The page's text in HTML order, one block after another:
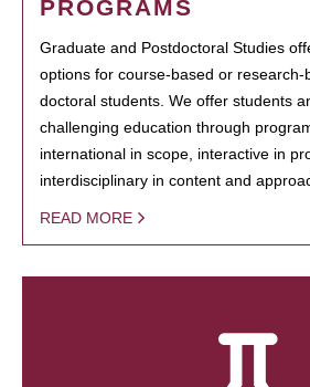
PROGRAMS
Graduate and Postdoctoral Studies
options for course-based or research-
doctoral students. We offer students
challenging education through
international in scope, interactive in
interdisciplinary in content and
READ MORE